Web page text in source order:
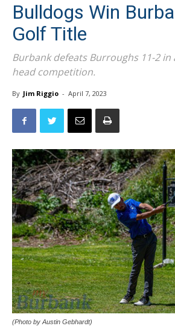
Bulldogs Win
Golf Title
Burbank defeats Burroughs 11-2
head competition.
By Jim Riggio - April 7, 2023
(Photo by Austin Gebhardt)